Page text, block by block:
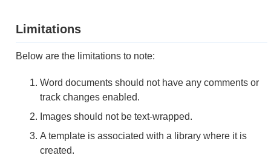
Limitations
Below are the limitations to note:
Word documents should not have any comments or
track changes enabled.
Images should not be text-wrapped.
A template is associated with a library where it is
created.